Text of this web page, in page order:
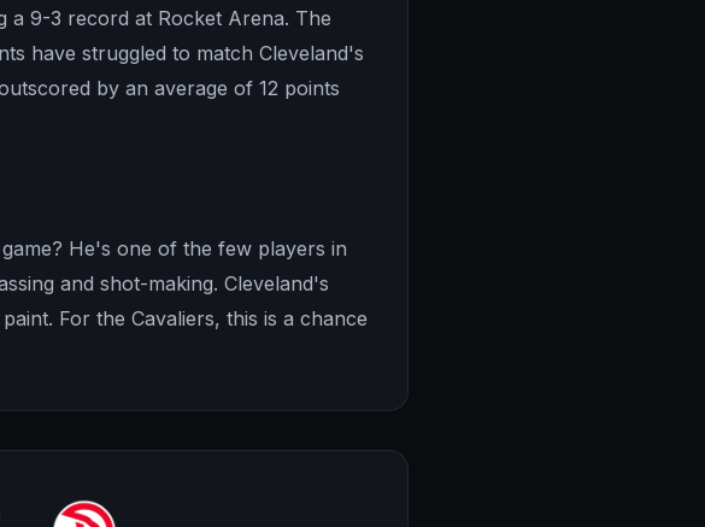
a 9-3 record at Rocket Arena. The
have struggled to match Cleveland's
by an average of 12 points
He's one of the few players in
and shot-making. Cleveland's
For the Cavaliers, this is a chance